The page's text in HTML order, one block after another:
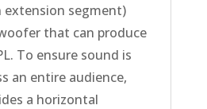
extension segment)
that can produce
To ensure sound is
an entire audience,
a horizontal